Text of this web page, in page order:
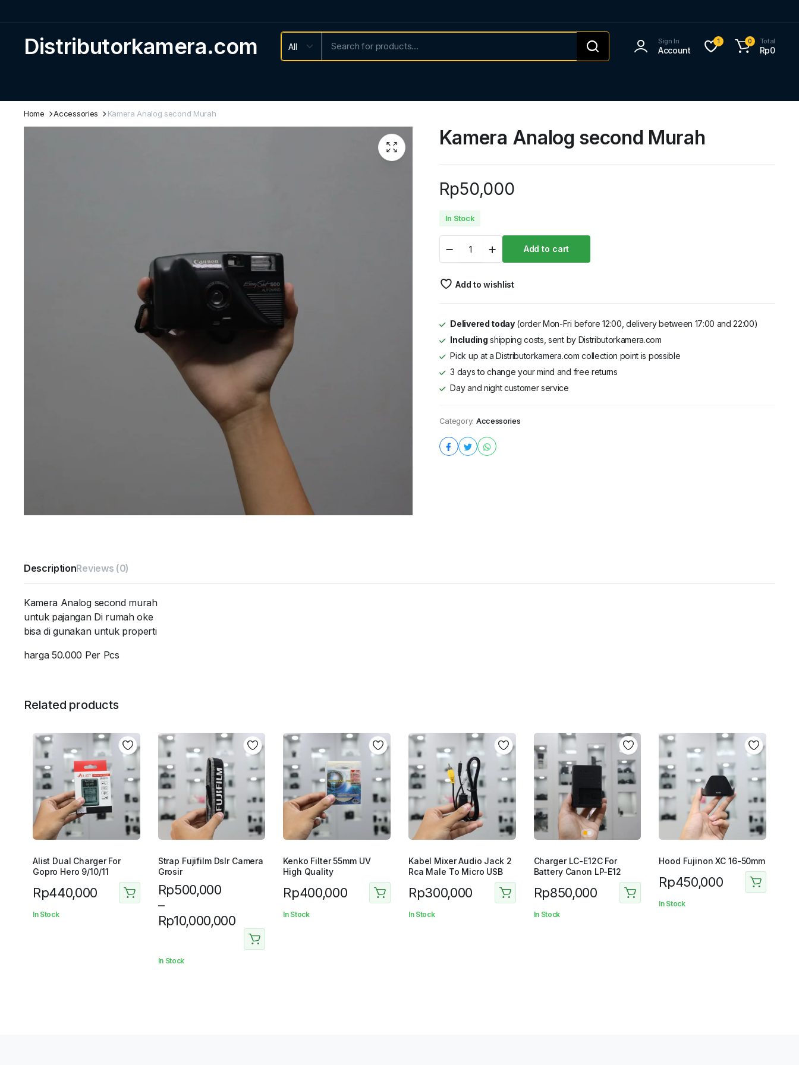
Distributorkamera.com Sign In
Account
1 0 Total
Rp0
Home Accessories Kamera Analog second Murah
Kamera Analog second Murah
Rp50,000
In Stock
Analog
second
quantity
Add to cart
Add to wishlist
Delivered today(order Mon-Fri before 12:00, delivery between 17:00 and 22:00)
Including shipping costs, sent by Distributorkamera.com
Pick up at a Distributorkamera.com collection point is possible
3 days to change your mind and free returns
Day and night customer service
Category: Accessories
DescriptionReviews (0)
Kamera Analog second murah
untuk pajangan Di rumah oke
bisa di gunakan untuk properti
harga 50.000 Per Pcs
Related products
Alist Dual Charger For
Gopro Hero 9/10/11
Rp440,000
In Stock
Strap Fujifilm Dslr Camera
Grosir
Rp500,000
–
Rp10,000,000
Price
range:
Rp500,000
In Stock
Kenko Filter 55mm UV
High Quality
Rp400,000
In Stock
Kabel Mixer Audio Jack 2
Rca Male To Micro USB
Rp300,000
In Stock
Charger LC-E12C For
Battery Canon LP-E12
Rp850,000
In Stock
Hood Fujinon XC 16-50mm
Rp450,000
In Stock